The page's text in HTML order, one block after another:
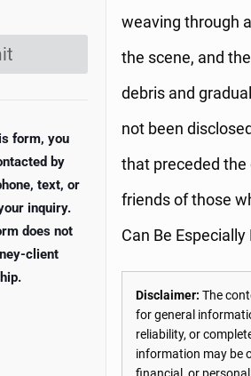
weaving through
the scene, and
debris and
not been
that preceded the
friends of those
Can Be
Disclaimer: The
for general
reliability, or
information may be
form, you
by
text, or
inquiry.
does not
client